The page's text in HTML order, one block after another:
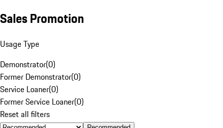
Sales Promotion
Usage Type
Demonstrator(0)
Former Demonstrator(0)
Service Loaner(0)
Former Service Loaner(0)
Reset all filters